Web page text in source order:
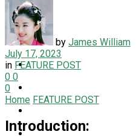
LIFESTYLE
NEWS
PET
TRAVEL
by James William
July 17, 2023
in FEATURE POST
0 0
0
Home FEATURE POST
Introduction: